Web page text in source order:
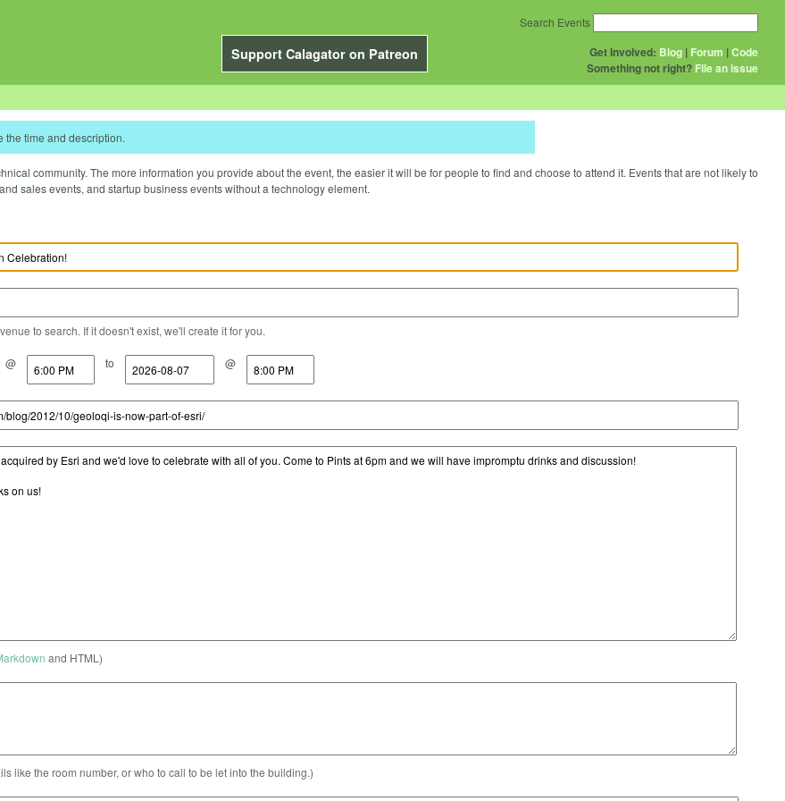
Support Calagator on Patreon Get Involved: Blog | Forum |Code
Something not right? File an issue
Search Events
the time and description.
community. The more information you provide about the event, the easier it will be for people to find and choose to attend it. Events that are not likely to
sales events, and startup business events without a technology element.
to search. If it doesn't exist, we'll create it for you.
@ to @
and HTML)
like the room number, or who to call to be let into the building.)